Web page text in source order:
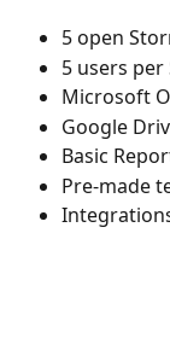
5 open
5 users per
Microsoft
Google
Basic
Pre-made